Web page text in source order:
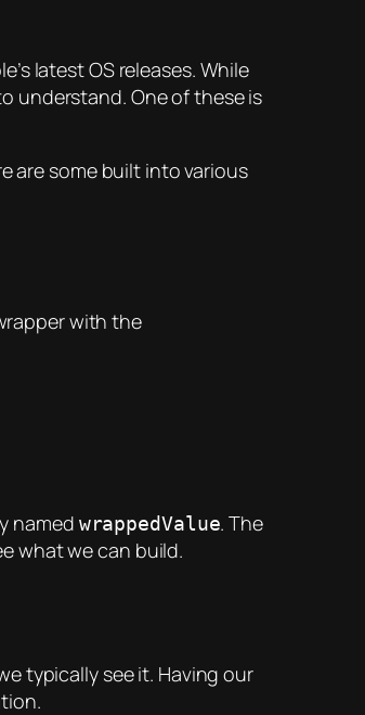
latest OS releases. While
understand. One of these is
are some built into various
with the
named wrappedValue. The
what we can build.
typically see it. Having our